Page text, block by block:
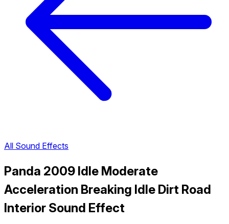
All Sound Effects
Panda 2009 Idle Moderate
Acceleration Breaking Idle Dirt Road
Interior Sound Effect